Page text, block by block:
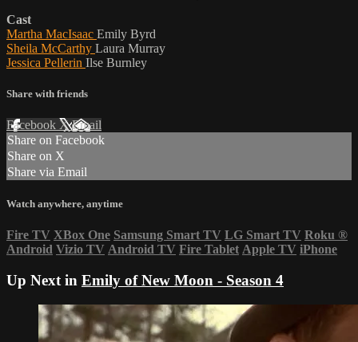
Cast
Martha MacIsaac Emily Byrd
Sheila McCarthy Laura Murray
Jessica Pellerin Ilse Burnley
Share with friends
Facebook XEmail
Share on Facebook
Share on X
Share via Email
Watch anywhere, anytime
Fire TV XBox One Samsung Smart TV LG Smart TV Roku ®
Android Vizio TV Android TV Fire Tablet Apple TV iPhone
Up Next in Emily of New Moon - Season 4